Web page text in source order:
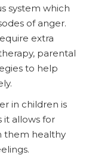
system which
of anger.
extra
parental
to help
in children is
it allows for
them healthy